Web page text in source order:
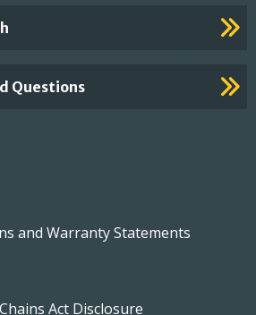
Questions
and Warranty Statements
Act Disclosure